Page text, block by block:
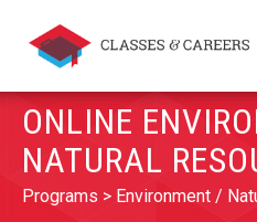
ONLINE
NATURAL
Programs Environment /